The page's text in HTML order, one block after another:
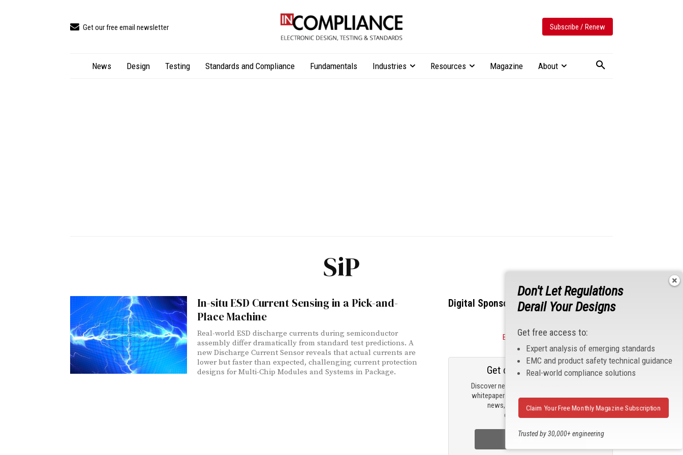
Get our free email newsletter Subscribe / Renew
News Design Testing Standards and Compliance Fundamentals Industries Resources Magazine About
SiP
In-situ ESD Current Sensing in a Pick-and-
Place Machine
Real-world ESD discharge currents during semiconductor
assembly differ dramatically from standard test predictions. A
new Discharge Current Sensor reveals that actual currents are
lower but faster than expected, challenging current protection
designs for Multi-Chip Modules and Systems in Package.
Digital Sponsors
Become a Sponsor
Discover new products, review technical
whitepapers, read the latest compliance
news, and check out trending
engineering news.
Get our email updates
Sign Up Now
Don't Let Regulations
Derail Your Designs
Get free access to:
Expert analysis of emerging standards
EMC and product safety technical guidance
Real-world compliance solutions
Trusted by 30,000+ engineering
Claim Your Free Monthly Magazine Subscription